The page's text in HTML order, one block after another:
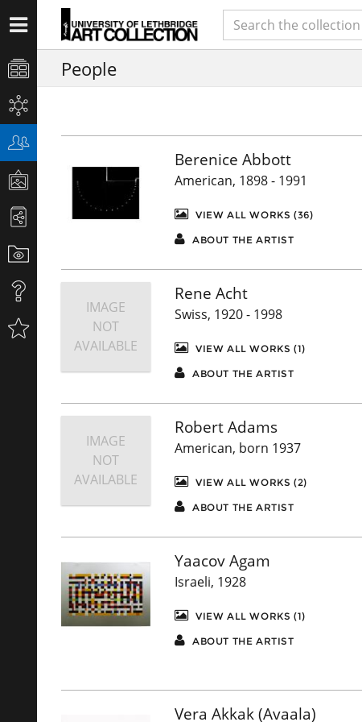
People
Berenice Abbott
American, 1898 - 1991
VIEW ALL WORKS (36)
ABOUT THE ARTIST
IMAGE
NOT
AVAILABLE
Rene Acht
Swiss, 1920 - 1998
VIEW ALL WORKS (1)
ABOUT THE ARTIST
IMAGE
NOT
AVAILABLE
Robert Adams
American, born 1937
VIEW ALL WORKS (2)
ABOUT THE ARTIST
Yaacov Agam
Israeli, 1928
VIEW ALL WORKS (1)
ABOUT THE ARTIST
Vera Akkak (Avaala)